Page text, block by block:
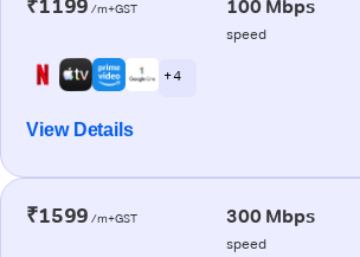
₹1199 /m+GST 100 Mbps
speed
+ 4
View Details
₹1599 /m+GST 300 Mbps
speed